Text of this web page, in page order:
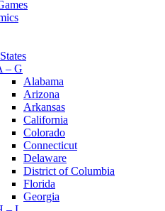
– G
Alabama
Arizona
Arkansas
California
Colorado
Connecticut
Delaware
District of Columbia
Florida
Georgia